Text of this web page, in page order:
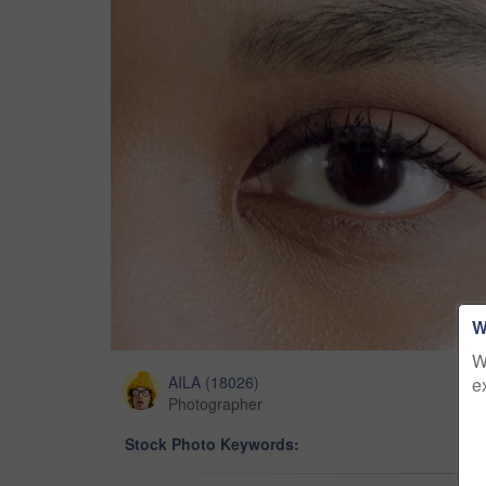
AILA (18026)
Photographer
Stock Photo Keywords: